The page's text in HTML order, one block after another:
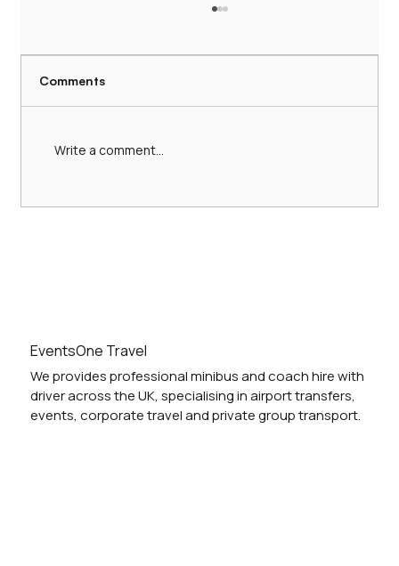
Comments
Write a comment...
EventsOne Travel
We provides professional minibus and coach hire with
driver across the UK, specialising in airport transfers,
events, corporate travel and private group transport.